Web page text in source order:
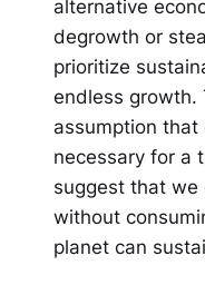
alternative
degrowth or
prioritize
endless growth.
assumption that
necessary for a
suggest that we
without
planet can